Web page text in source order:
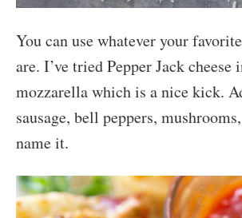
You can use whatever your
are. I’ve tried Pepper Jack cheese
mozzarella which is a nice kick.
sausage, bell peppers,
name it.